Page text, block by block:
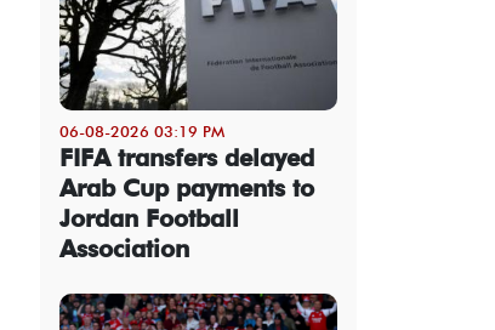
06-08-2026 03:19 PM
FIFA transfers delayed
Arab Cup payments to
Jordan Football
Association